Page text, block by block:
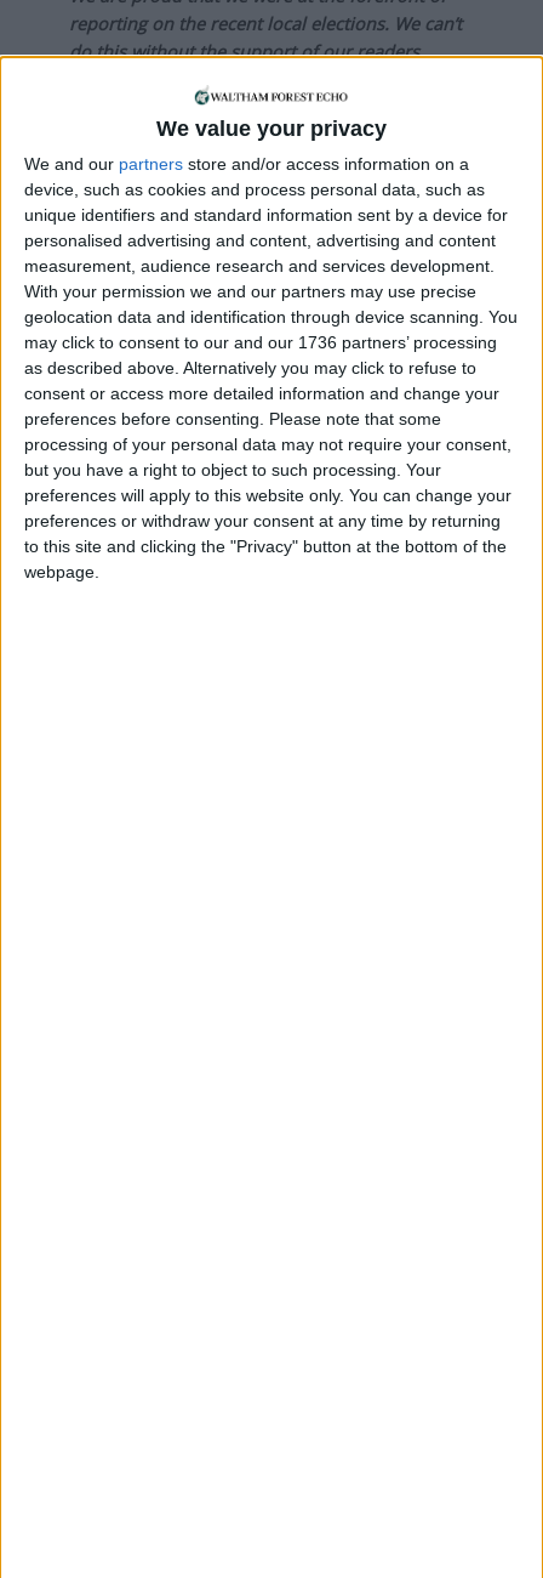
We value your privacy
We and our partners store and/or access information on a
device, such as cookies and process personal data, such as
unique identifiers and standard information sent by a device for
personalised advertising and content, advertising and content
measurement, audience research and services development.
With your permission we and our partners may use precise
geolocation data and identification through device scanning. You
may click to consent to our and our 1736 partners’ processing
as described above. Alternatively you may click to refuse to
consent or access more detailed information and change your
preferences before consenting.
Please note that some
processing of your personal data may not require your consent,
but you have a right to object to such processing. Your
preferences will apply to this website only. You can change your
preferences or withdraw your consent at any time by returning
to this site and clicking the "Privacy" button at the bottom of the
webpage.
reporting on the recent local elections. We can’t
do this without the support of our readers.
Independent news outlets like ours – reporting
for the community without rich backers – are
under threat of closure, turning British towns
into news deserts.
If our coverage has helped you understand our
community a little bit better, please consider
supporting us with a monthly, yearly or one-off
donation.
ACT NOW!
Monthly direct debit
Annual direct debit